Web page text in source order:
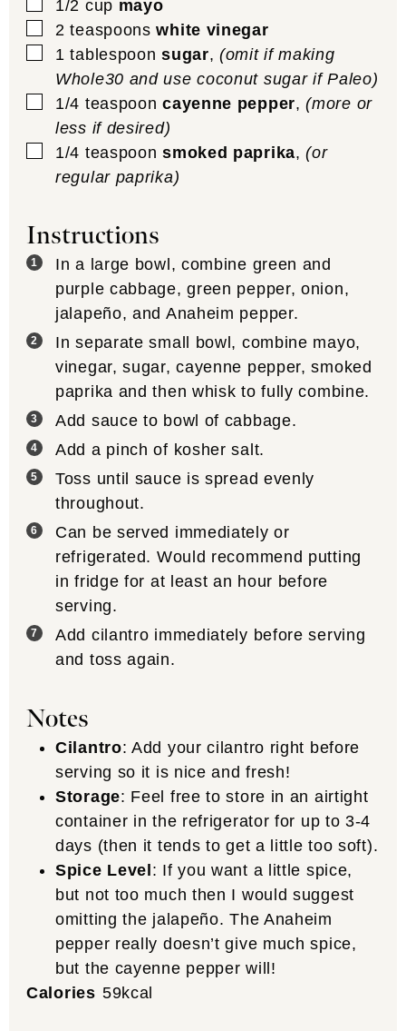
▢1/2 cup mayo
▢
2 teaspoons white vinegar
▢
1 tablespoon sugar,(omit if making
Whole30 and use coconut sugar if Paleo)
▢
1/4 teaspoon cayenne pepper,(more or
less if desired)
▢
1/4 teaspoon smoked paprika,(or
regular paprika)
Instructions
In a large bowl, combine green and
purple cabbage, green pepper, onion,
jalapeño, and Anaheim pepper.
In separate small bowl, combine mayo,
vinegar, sugar, cayenne pepper, smoked
paprika and then whisk to fully combine.
Add sauce to bowl of cabbage.
Add a pinch of kosher salt.
Toss until sauce is spread evenly
throughout.
Can be served immediately or
refrigerated. Would recommend putting
in fridge for at least an hour before
serving.
Add cilantro immediately before serving
and toss again.
Notes
Cilantro: Add your cilantro right before
serving so it is nice and fresh!
Storage: Feel free to store in an airtight
container in the refrigerator for up to 3-4
days (then it tends to get a little too soft).
Spice Level: If you want a little spice,
but not too much then I would suggest
omitting the jalapeño. The Anaheim
pepper really doesn’t give much spice,
but the cayenne pepper will!
Calories 59kcal